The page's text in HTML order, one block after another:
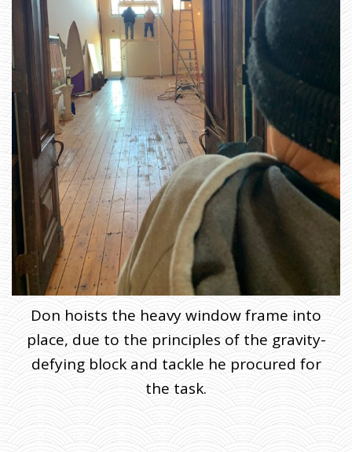
Don hoists the heavy window frame into
place, due to the principles of the gravity-
defying block and tackle he procured for
the task.